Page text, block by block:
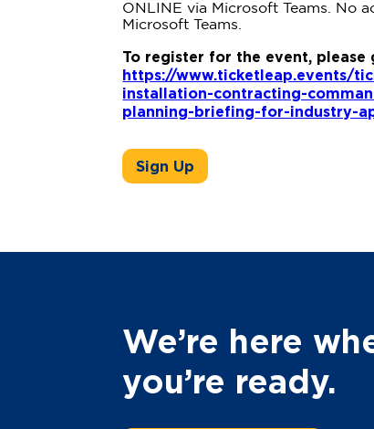
ONLINE via Microsoft Teams. No
Microsoft Teams.
To register for the event, please
https://www.ticketleap.events/
installation-contracting-
planning-briefing-for-industry-
Sign Up
We’re here
you’re ready.